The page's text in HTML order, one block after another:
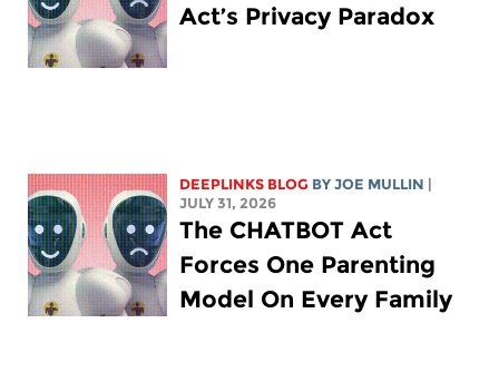
Act’s Privacy Paradox
DEEPLINKS BLOG BYJOE MULLIN
JULY 31, 2026
The CHATBOT Act
Forces One Parenting
Model On Every Family